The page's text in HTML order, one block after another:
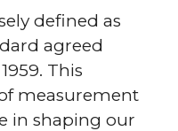
defined as
agreed
This
measurement
in shaping our